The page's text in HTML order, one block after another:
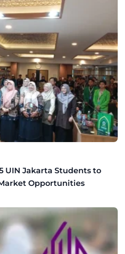
UIN Jakarta Students to
Opportunities